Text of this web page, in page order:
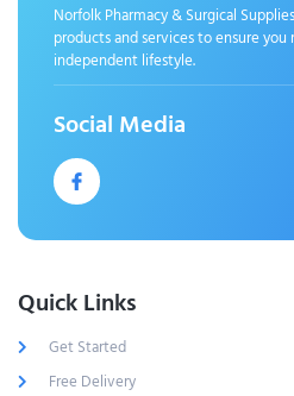
Norfolk Pharmacy & Surgical
products and services to ensure
independent lifestyle.
Social Media
Quick Links
Get Started
Free Delivery